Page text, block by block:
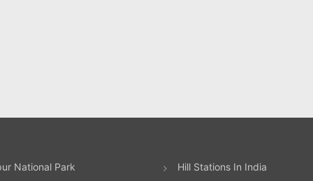
National Park
Hill Stations In India